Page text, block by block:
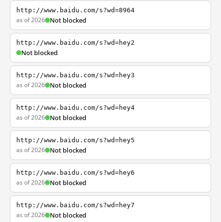
http://www.baidu.com/s?wd=8964
as of 2026 Not blocked
http://www.baidu.com/s?wd=hey2
Not blocked
http://www.baidu.com/s?wd=hey3
as of 2026 Not blocked
http://www.baidu.com/s?wd=hey4
as of 2026 Not blocked
http://www.baidu.com/s?wd=hey5
as of 2026 Not blocked
http://www.baidu.com/s?wd=hey6
as of 2026 Not blocked
http://www.baidu.com/s?wd=hey7
as of 2026 Not blocked